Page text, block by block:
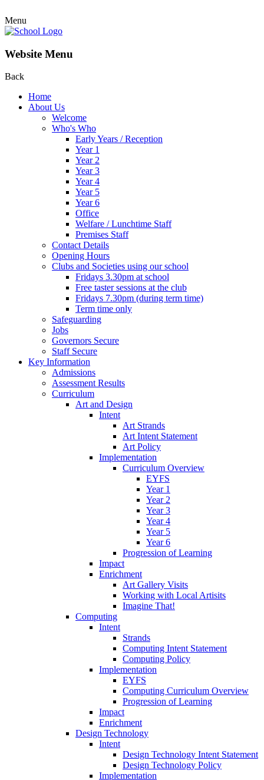
Menu
Website Menu
Back
Home
About Us
Welcome
Who's Who
Early Years / Reception
Year 1
Year 2
Year 3
Year 4
Year 5
Year 6
Office
Welfare / Lunchtime Staff
Premises Staff
Contact Details
Opening Hours
Clubs and Societies using our school
Fridays 3.30pm at school
Free taster sessions at the club
Fridays 7.30pm (during term time)
Term time only
Safeguarding
Jobs
Governors Secure
Staff Secure
Key Information
Admissions
Assessment Results
Curriculum
Art and Design
Intent
Art Strands
Art Intent Statement
Art Policy
Implementation
Curriculum Overview
EYFS
Year 1
Year 2
Year 3
Year 4
Year 5
Year 6
Progression of Learning
Impact
Enrichment
Art Gallery Visits
Working with Local Artisits
Imagine That!
Computing
Intent
Strands
Computing Intent Statement
Computing Policy
Implementation
EYFS
Computing Curriculum Overview
Progression of Learning
Impact
Enrichment
Design Technology
Intent
Design Technology Intent Statement
Design Technology Policy
Implementation